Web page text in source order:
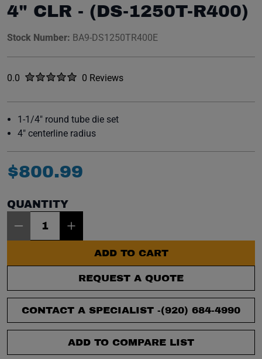
4" CLR - (DS-1250T-R400)
Stock Number: BA9-DS1250TR400E
Rated
0.0 out of five stars0 Reviews
No reviews yet.
1-1/4" round tube die set
4" centerline radius
$800.99
QUANTITY
ADD TO CART
REQUEST A QUOTE
CONTACT A SPECIALIST -(920) 684-4990
ADD TO COMPARE LIST